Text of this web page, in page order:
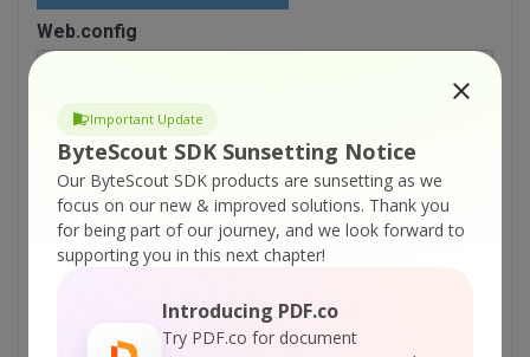
Important Update
ByteScout SDK Sunsetting Notice
Our ByteScout SDK products are sunsetting as we
focus on our new & improved solutions. Thank you
for being part of our journey, and we look forward to
supporting you in this next chapter!
Introducing PDF.co
Try PDF.co for document
Web.config
<configuration>
	<connectionStrings/>
	<system.web>
    <httpRuntime maxRequestLength="1048576" />
    <!--
Set compilation debug="true" to
affects performance, set this value
            during development.
        -->